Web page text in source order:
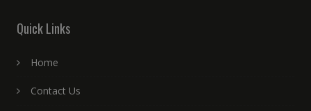
Quick Links
Home
Contact Us